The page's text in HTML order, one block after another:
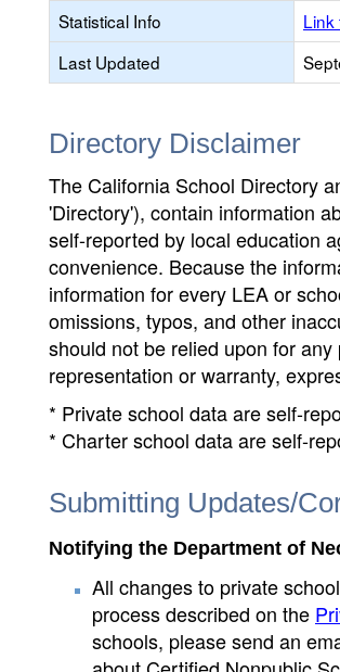
Statistical Info
Link
Last Updated
Directory Disclaimer
The California School Directory
'Directory'), contain information
self-reported by local education
convenience. Because the
information for every LEA or
omissions, typos, and other
should not be relied upon for
representation or warranty,
* Private school data are self-
* Charter school data are self-
Submitting Updates/
Notifying the Department of
All changes to private
process described on the
schools, please send an